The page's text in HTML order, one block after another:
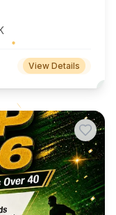
View Details